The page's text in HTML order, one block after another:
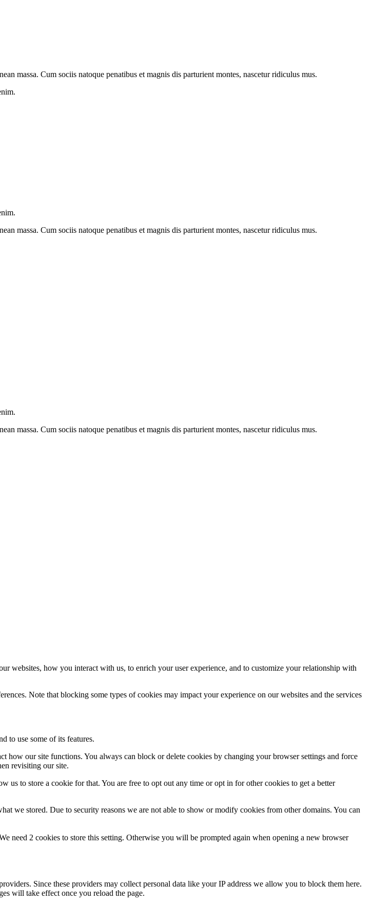
massa. Cum sociis natoque penatibus et magnis dis parturient montes, nascetur ridiculus mus.
massa. Cum sociis natoque penatibus et magnis dis parturient montes, nascetur ridiculus mus.
massa. Cum sociis natoque penatibus et magnis dis parturient montes, nascetur ridiculus mus.
websites, how you interact with us, to enrich your user experience, and to customize your relationship with
Note that blocking some types of cookies may impact your experience on our websites and the services
to use some of its features.
how our site functions. You always can block or delete cookies by changing your browser settings and force
revisiting our site.
to store a cookie for that. You are free to opt out any time or opt in for other cookies to get a better
we stored. Due to security reasons we are not able to show or modify cookies from other domains. You can
need 2 cookies to store this setting. Otherwise you will be prompted again when opening a new browser
Since these providers may collect personal data like your IP address we allow you to block them here.
will take effect once you reload the page.